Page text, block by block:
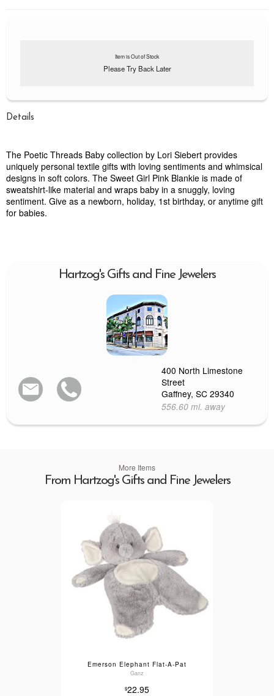
Item is Out of Stock
Please Try Back Later
Details
The Poetic Threads Baby collection by Lori Siebert provides
uniquely personal textile gifts with loving sentiments and whimsical
designs in soft colors. The Sweet Girl Pink Blankie is made of
sweatshirt-like material and wraps baby in a snuggly, loving
sentiment. Give as a newborn, holiday, 1st birthday, or anytime gift
for babies.
Hartzog's Gifts and Fine Jewelers
400 North Limestone
Street
Gaffney, SC 29340
556.60 mi. away
More Items
From Hartzog's Gifts and Fine Jewelers
Emerson Elephant Flat-A-Pat
Ganz
$22.95